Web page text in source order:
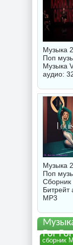
Музыка
Поп
Музыка
аудио:
Музыка
Поп
Сборник
Битрейт
MP3
For
сборник